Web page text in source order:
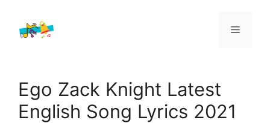
content
Menu
Ego Zack Knight Latest
English Song Lyrics 2021